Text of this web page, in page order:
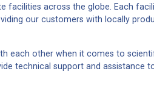
facilities across the globe. Each
our customers with locally
each other when it comes to
technical support and assistance